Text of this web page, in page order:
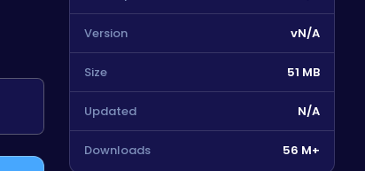
Version vN/A
Size 51 MB
Updated N/A
Downloads 56 M+